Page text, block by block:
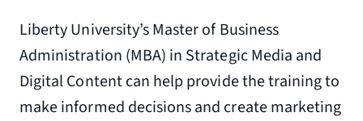
Liberty University’s Master of Business
Administration (MBA) in Strategic Media and
Digital Content can help provide the training to
make informed decisions and create marketing